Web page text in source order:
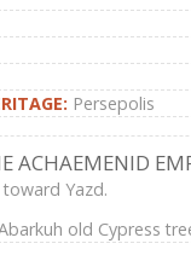
Persepolis
ACHAEMENID
Yazd.
old Cypress